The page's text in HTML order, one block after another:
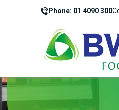
Phone: 01 4090 300